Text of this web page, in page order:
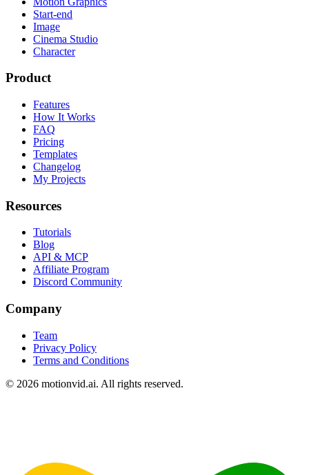
Start-end
Image
Cinema Studio
Character
Product
Features
How It Works
FAQ
Pricing
Templates
Changelog
My Projects
Resources
Tutorials
Blog
API & MCP
Affiliate Program
Discord Community
Company
Team
Privacy Policy
Terms and Conditions
© 2026 motionvid.ai. All rights reserved.